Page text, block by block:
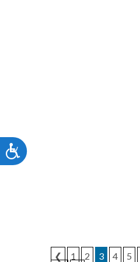
accessibility
menu.
Accessibility
❮ 1 2 3 4 5